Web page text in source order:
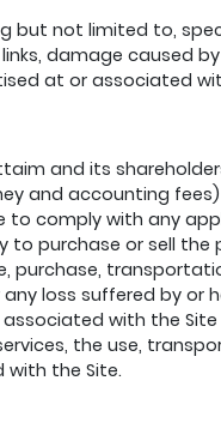
but not limited to,
damage caused
at or associated
and its
and accounting
comply with any
purchase or sell
loss suffered by
with the
the use,
the Site.